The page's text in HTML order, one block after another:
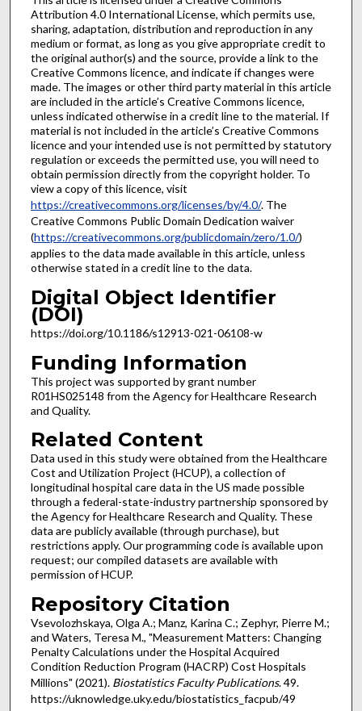
Attribution 4.0 International License, which permits use,
sharing, adaptation, distribution and reproduction in any
medium or format, as long as you give appropriate credit to
the original author(s) and the source, provide a link to the
Creative Commons licence, and indicate if changes were
made. The images or other third party material in this article
are included in the article’s Creative Commons licence,
unless indicated otherwise in a credit line to the material. If
material is not included in the article’s Creative Commons
licence and your intended use is not permitted by statutory
regulation or exceeds the permitted use, you will need to
obtain permission directly from the copyright holder. To
view a copy of this licence, visit
https://creativecommons.org/licenses/by/4.0/. The
Creative Commons Public Domain Dedication waiver
(https://creativecommons.org/publicdomain/zero/1.0/)
applies to the data made available in this article, unless
otherwise stated in a credit line to the data.
Digital Object Identifier
(DOI)
https://doi.org/10.1186/s12913-021-06108-w
Funding Information
This project was supported by grant number
R01HS025148 from the Agency for Healthcare Research
and Quality.
Related Content
Data used in this study were obtained from the Healthcare
Cost and Utilization Project (HCUP), a collection of
longitudinal hospital care data in the US made possible
through a federal-state-industry partnership sponsored by
the Agency for Healthcare Research and Quality. These
data are publicly available (through purchase), but
restrictions apply. Our programming code is available upon
request; our compiled datasets are available with
permission of HCUP.
Repository Citation
Vsevolozhskaya, Olga A.; Manz, Karina C.; Zephyr, Pierre M.;
and Waters, Teresa M., "Measurement Matters: Changing
Penalty Calculations under the Hospital Acquired
Condition Reduction Program (HACRP) Cost Hospitals
Millions" (2021). Biostatistics Faculty Publications. 49.
https://uknowledge.uky.edu/biostatistics_facpub/49